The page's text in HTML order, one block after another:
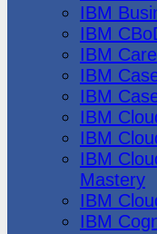
IBM
IBM
IBM
IBM
IBM
IBM
IBM
IBM
Mastery
IBM
IBM